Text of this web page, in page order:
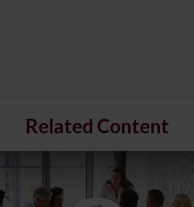
Related Content